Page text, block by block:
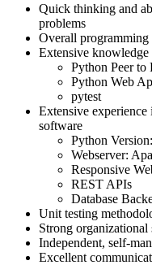
Quick thinking and
problems
Overall programming
Extensive
Python Peer to
Python Web
pytest
Extensive
software
Python
Webserver:
Responsive
REST APIs
Database
Unit testing
Strong organizational
Independent, self-
Excellent